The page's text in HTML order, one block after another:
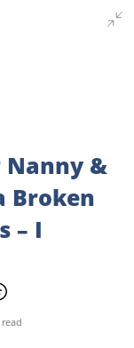
Nanny &
Broken
– I